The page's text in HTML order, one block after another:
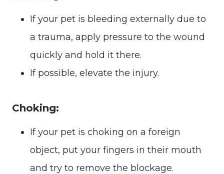
If your pet is bleeding externally due to
a trauma, apply pressure to the wound
quickly and hold it there.
If possible, elevate the injury.
Choking:
If your pet is choking on a foreign
object, put your fingers in their mouth
and try to remove the blockage.